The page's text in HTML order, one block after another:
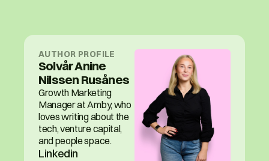
AUTHOR PROFILE
Solvår Anine
Nilssen Rusånes
Growth Marketing
Manager at Amby, who
loves writing about the
tech, venture capital,
and people space.
Linkedin